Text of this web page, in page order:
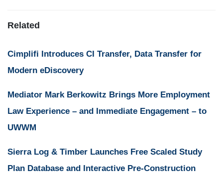
Related
Cimplifi Introduces CI Transfer, Data Transfer for
Modern eDiscovery
Mediator Mark Berkowitz Brings More Employment
Law Experience – and Immediate Engagement – to
UWWM
Sierra Log & Timber Launches Free Scaled Study
Plan Database and Interactive Pre-Construction